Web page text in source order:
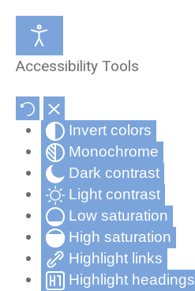
Accessibility Tools
Invert colors
Monochrome
Dark contrast
Light contrast
Low saturation
High saturation
Highlight links
Highlight headings
Medical Review Office
Telehealth
Record Compliance Tracking
About Us
Privacy Statement
Privacy Policy for Cynergy Mobile
Applications
Frequently Asked Questions
Cynergy Terms and Conditions